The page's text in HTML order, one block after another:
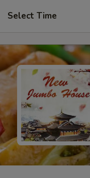
Select Time